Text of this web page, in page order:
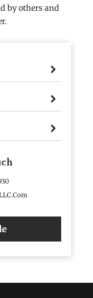
by others and